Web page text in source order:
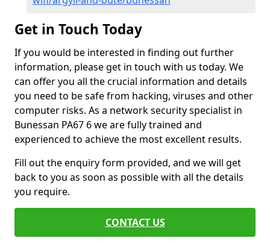
Get in Touch Today
If you would be interested in finding out further
information, please get in touch with us today. We
can offer you all the crucial information and details
you need to be safe from hacking, viruses and other
computer risks. As a network security specialist in
Bunessan PA67 6 we are fully trained and
experienced to achieve the most excellent results.
Fill out the enquiry form provided, and we will get
back to you as soon as possible with all the details
you require.
CONTACT US